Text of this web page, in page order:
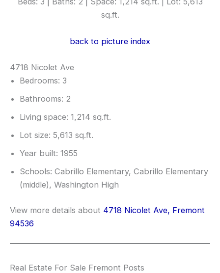
sq.ft.
back to picture index
4718 Nicolet Ave
Bedrooms: 3
Bathrooms: 2
Living space: 1,214 sq.ft.
Lot size: 5,613 sq.ft.
Year built: 1955
Schools: Cabrillo Elementary, Cabrillo Elementary
(middle), Washington High
View more details about 4718 Nicolet Ave, Fremont
94536
Real Estate For Sale Fremont Posts